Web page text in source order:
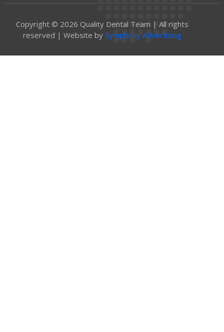
Copyright © 2026 Quality Dental Team | All rights
reserved | Website by Symphony Advertising